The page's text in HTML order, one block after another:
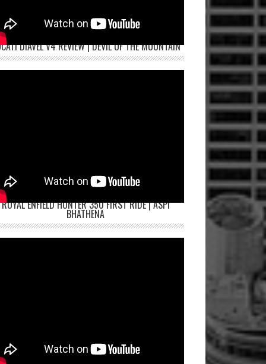
DIAVEL V4 REVIEW | DEVIL OF THE MOUNTAIN
ROYAL ENFIELD HUNTER 350 FIRST RIDE | ASPI
BHATHENA